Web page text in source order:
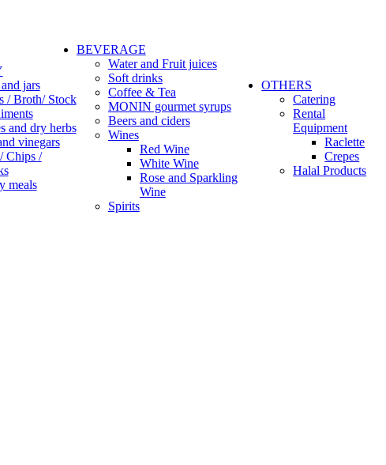
jars
/ Broth/ Stock
and dry herbs
vinegars
Chips /
meals
BEVERAGE
Water and Fruit juices
Soft drinks
Coffee & Tea
MONIN gourmet syrups
Beers and ciders
Wines
Red Wine
White Wine
Rose and Sparkling
Wine
Spirits
OTHERS
Catering
Rental
Equipment
Raclette
Crepes
Halal Products